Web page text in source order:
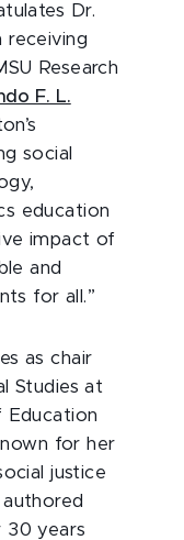
Dr.
receiving
Research
F. L.
social
education
impact of
and
for all.”
as chair
Studies at
Education
for her
justice
authored
30 years